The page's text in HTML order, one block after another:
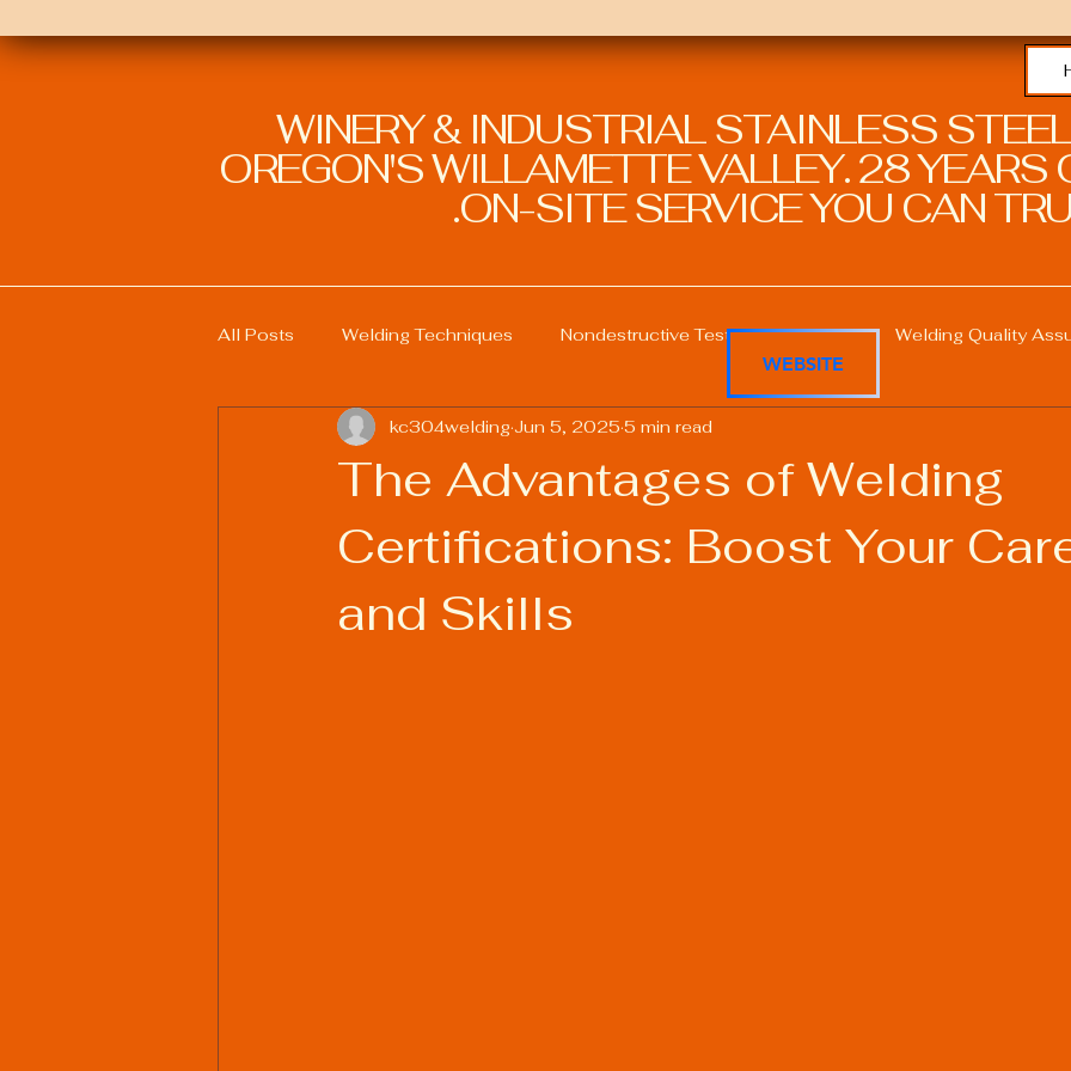
WINERY & INDUSTRIAL STAINLESS
OREGON'S WILLAMETTE VALLEY. 28 YEARS
ON-SITE SERVICE YOU CAN
All Posts Welding Techniques Nondestructive Testing in Welding Welding Quality
Welding Education and Training Welding Professional Skills
Sustainable Welding Practices Welding Procedure Management Advanced Welding
Welding Industry Trends
The Advantages of Welding
Certifications: Boost Your
and Skills
kc304welding Jun 5, 2025 5 min read
WEBSITE